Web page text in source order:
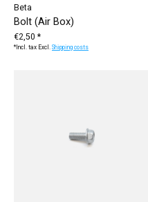
Beta
Bolt (Air Box)
€2,50 *
*Incl. tax Excl.Shipping costs